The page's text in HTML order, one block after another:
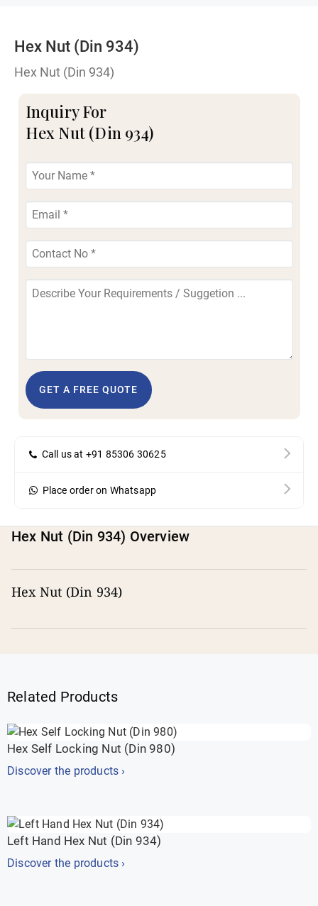
Hex Nut (Din 934)
Hex Nut (Din 934)
Inquiry For
Hex Nut (Din 934)
GET A FREE QUOTE
Call us at +91 85306 30625
Place order on Whatsapp
Hex Nut (Din 934) Overview
Hex Nut (Din 934)
Related Products
Hex Self Locking Nut (Din 980)
Discover the products ›
Left Hand Hex Nut (Din 934)
Discover the products ›